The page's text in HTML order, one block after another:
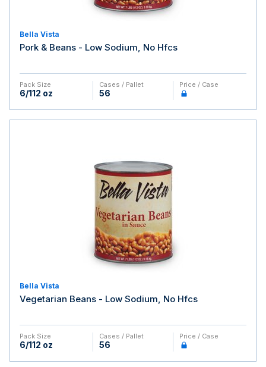
Bella Vista
Pork & Beans - Low Sodium, No Hfcs
Pack Size
6/112 oz
Cases / Pallet
56
Price / Case
Bella Vista
Vegetarian Beans - Low Sodium, No Hfcs
Pack Size
6/112 oz
Cases / Pallet
56
Price / Case